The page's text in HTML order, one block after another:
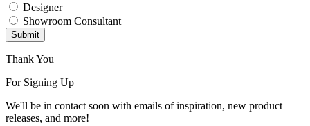
Designer
Showroom Consultant
Submit
Thank You
For Signing Up
We'll be in contact soon with emails of inspiration, new product
releases, and more!